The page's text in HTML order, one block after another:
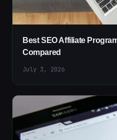
Best SEO Affiliate
Compared
July 3, 2026